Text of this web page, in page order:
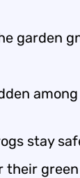
garden
stay
their